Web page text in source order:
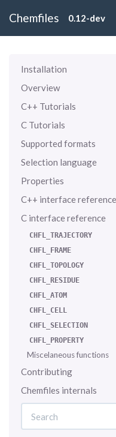
Chemfiles 0.12-dev
Installation
Overview
C++ Tutorials
C Tutorials
Supported formats
Selection language
Properties
C++ interface reference
C interface reference
CHFL_TRAJECTORY
CHFL_FRAME
CHFL_TOPOLOGY
CHFL_RESIDUE
CHFL_ATOM
CHFL_CELL
CHFL_SELECTION
CHFL_PROPERTY
Miscelaneous functions
Contributing
Chemfiles internals